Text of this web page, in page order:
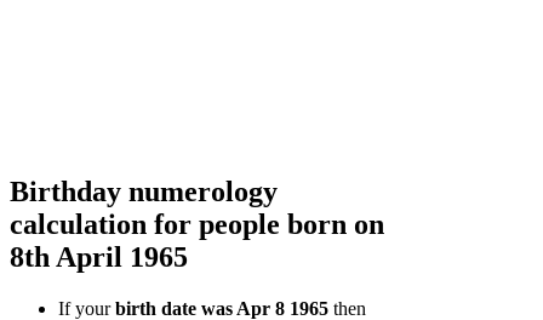
Birthday numerology
calculation for people born on
8th April 1965
If yourbirth date was Apr 8 1965 then